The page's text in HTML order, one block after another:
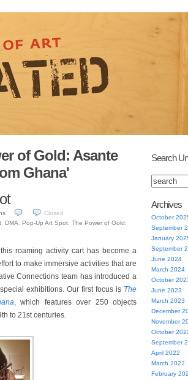
of Gold: Asante
Ghana'
Closed
DMA Pop-Up Art Spot The Power of Gold:
roaming activity cart has become a
to make immersive activities that are
Connections team has introduced a
exhibitions. Our first focus is The
, which features over 250 objects
to 21st centuries.
Search
Archives
October
September
January
September
June 2024
March 2024
October
June 2023
March 2023
December
November
October
September
April 2022
March 2022
February